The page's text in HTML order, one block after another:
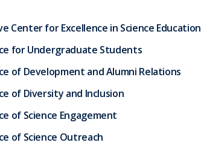
Center for Excellence in Science Education
for Undergraduate Students
of Development and Alumni Relations
of Diversity and Inclusion
of Science Engagement
of Science Outreach